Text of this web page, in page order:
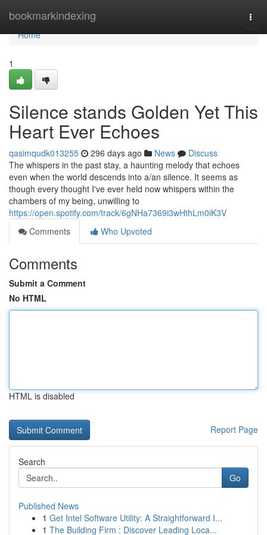
bookmarkindexing
Home
Home
1
Silence stands Golden Yet This
Heart Ever Echoes
qasimqudk013255 296 days ago News
Discuss
The whispers in the past stay, a haunting melody that echoes
even when the world descends into a/an silence. It seems as
though every thought I've ever held now whispers within the
chambers of my being, unwilling to
https://open.spotify.com/track/6gNHa7369i3wHthLm0iK3V
Comments
Who Upvoted
Comments
Submit a Comment
No HTML
HTML is disabled
Report Page
Search
Go
Published News
1 Get Intel Software Utility: A Straightforward I...
1 The Building Firm : Discover Leading Loca...